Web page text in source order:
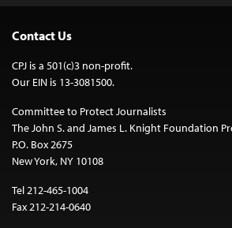
Contact Us
CPJ is a 501(c)3 non-profit.
Our EIN is 13-3081500.
Committee to Protect Journalists
The John S. and James L. Knight Foundation
P.O. Box 2675
New York, NY 10108
Tel 212-465-1004
Fax 212-214-0640